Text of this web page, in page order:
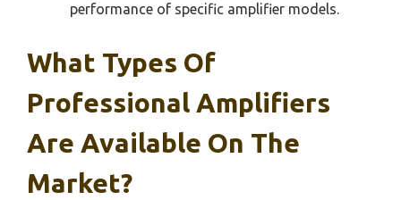
performance of specific amplifier models.
What Types Of
Professional Amplifiers
Are Available On The
Market?